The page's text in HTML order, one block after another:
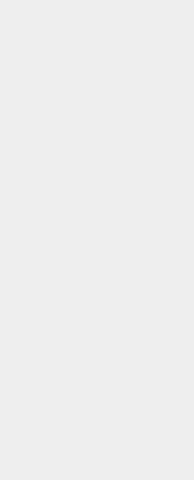
It explores mountains,
and how weather
Knowing about physical